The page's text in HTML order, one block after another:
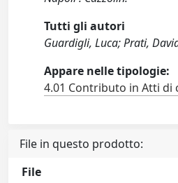
Tutti gli autori
Guardigli, Luca; Prati,
Appare nelle tipologie:
4.01 Contributo in Atti di
File in questo prodotto:
File